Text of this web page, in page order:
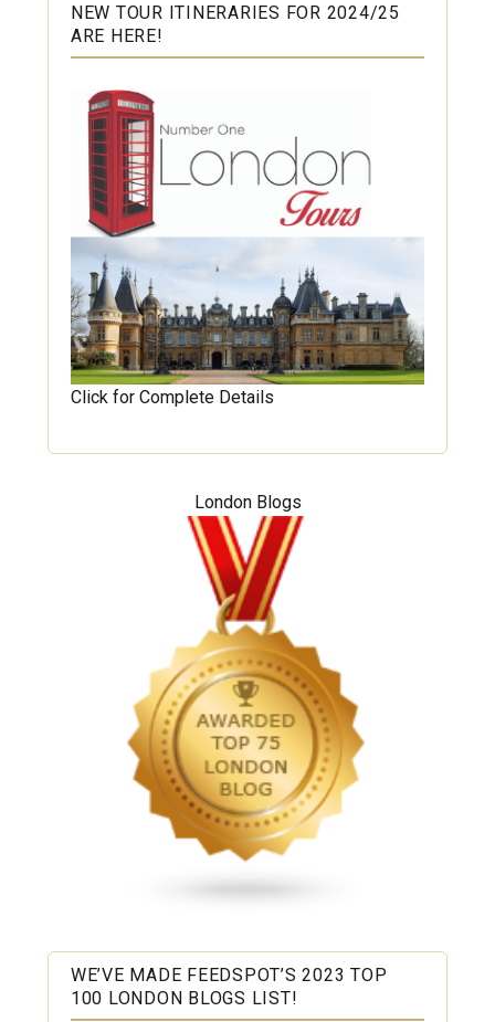
NEW TOUR ITINERARIES FOR 2024/25
ARE HERE!
Click for Complete Details
London Blogs
WE’VE MADE FEEDSPOT’S 2023 TOP
100 LONDON BLOGS LIST!